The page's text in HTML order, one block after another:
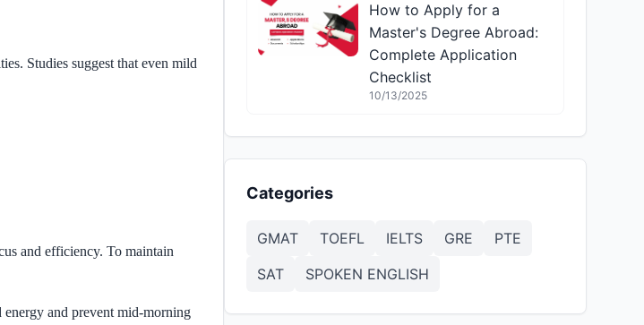
Studies suggest that even mild
and efficiency. To maintain
and prevent mid-morning
How to Apply for a
Master's Degree Abroad:
Complete Application
Checklist
10/13/2025
Categories
GMAT TOEFL IELTS GRE
PTE
SAT
SPOKEN ENGLISH